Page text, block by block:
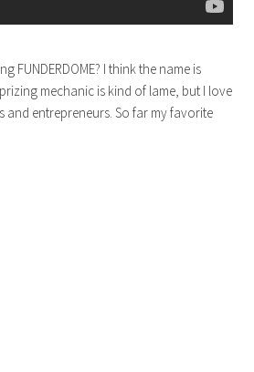
FUNDERDOME? I think the name is
mechanic is kind of lame, but I love
and entrepreneurs. So far my favorite